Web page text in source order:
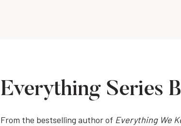
Everything Series
From the bestselling author of Everything We